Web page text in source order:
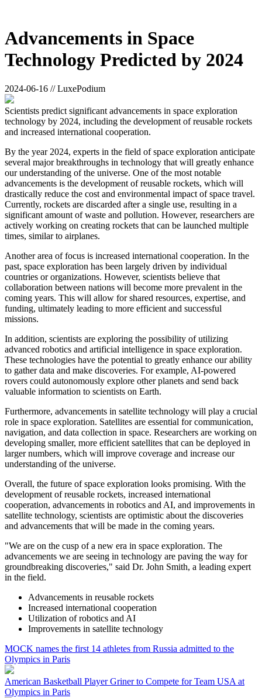
Advancements in Space
Technology Predicted by 2024
2024-06-16 // LuxePodium
Scientists predict significant advancements in space exploration
technology by 2024, including the development of reusable rockets
and increased international cooperation.
By the year 2024, experts in the field of space exploration anticipate
several major breakthroughs in technology that will greatly enhance
our understanding of the universe. One of the most notable
advancements is the development of reusable rockets, which will
drastically reduce the cost and environmental impact of space travel.
Currently, rockets are discarded after a single use, resulting in a
significant amount of waste and pollution. However, researchers are
actively working on creating rockets that can be launched multiple
times, similar to airplanes.
Another area of focus is increased international cooperation. In the
past, space exploration has been largely driven by individual
countries or organizations. However, scientists believe that
collaboration between nations will become more prevalent in the
coming years. This will allow for shared resources, expertise, and
funding, ultimately leading to more efficient and successful
missions.
In addition, scientists are exploring the possibility of utilizing
advanced robotics and artificial intelligence in space exploration.
These technologies have the potential to greatly enhance our ability
to gather data and make discoveries. For example, AI-powered
rovers could autonomously explore other planets and send back
valuable information to scientists on Earth.
Furthermore, advancements in satellite technology will play a crucial
role in space exploration. Satellites are essential for communication,
navigation, and data collection in space. Researchers are working on
developing smaller, more efficient satellites that can be deployed in
larger numbers, which will improve coverage and increase our
understanding of the universe.
Overall, the future of space exploration looks promising. With the
development of reusable rockets, increased international
cooperation, advancements in robotics and AI, and improvements in
satellite technology, scientists are optimistic about the discoveries
and advancements that will be made in the coming years.
"We are on the cusp of a new era in space exploration. The
advancements we are seeing in technology are paving the way for
groundbreaking discoveries," said Dr. John Smith, a leading expert
in the field.
Advancements in reusable rockets
Increased international cooperation
Utilization of robotics and AI
Improvements in satellite technology
MOCK names the first 14 athletes from Russia admitted to the
Olympics in Paris
American Basketball Player Griner to Compete for Team USA at
Olympics in Paris